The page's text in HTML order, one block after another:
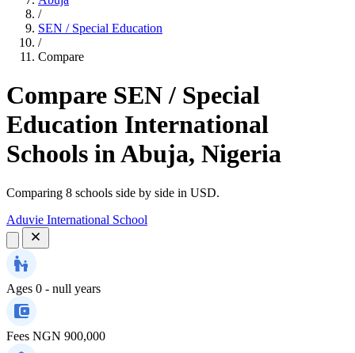
/
SEN / Special Education
/
Compare
Compare SEN / Special
Education International
Schools in Abuja, Nigeria
Comparing 8 schools side by side in USD.
Aduvie International School
Ages 0 - null years
Fees NGN 900,000